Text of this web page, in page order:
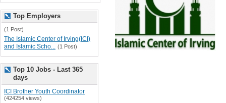
Top Employers
(1 Post)
The Islamic Center of Irving(ICI)
and Islamic Scho... (1 Post)
Top 10 Jobs - Last 365
days
ICI Brother Youth Coordinator
(424254 views)